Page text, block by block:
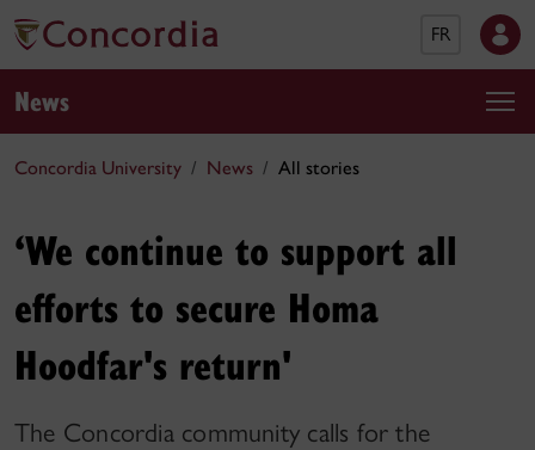
FR
News
Concordia University News All stories
‘We continue to support all
efforts to secure Homa
Hoodfar's return'
The Concordia community calls for the